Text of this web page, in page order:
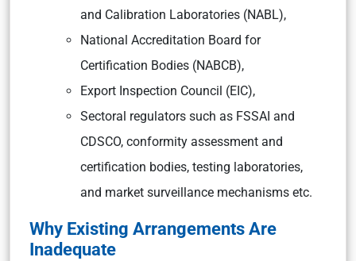
and Calibration Laboratories (NABL),
National Accreditation Board for
Certification Bodies (NABCB),
Export Inspection Council (EIC),
Sectoral regulators such as FSSAI and
CDSCO, conformity assessment and
certification bodies, testing laboratories,
and market surveillance mechanisms etc.
Why Existing Arrangements Are
Inadequate